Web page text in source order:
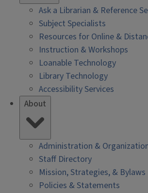
Ask a Librarian & Reference
Subject Specialists
Resources for Online &
Instruction & Workshops
Loanable Technology
Library Technology
Accessibility Services
About
Administration &
Staff Directory
Mission, Strategies, & Bylaws
Policies & Statements